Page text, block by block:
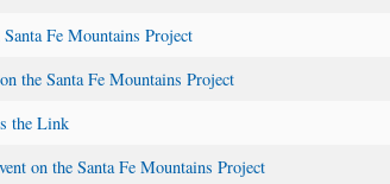
Fe Mountains Project
the Santa Fe Mountains Project
the Link
on the Santa Fe Mountains Project